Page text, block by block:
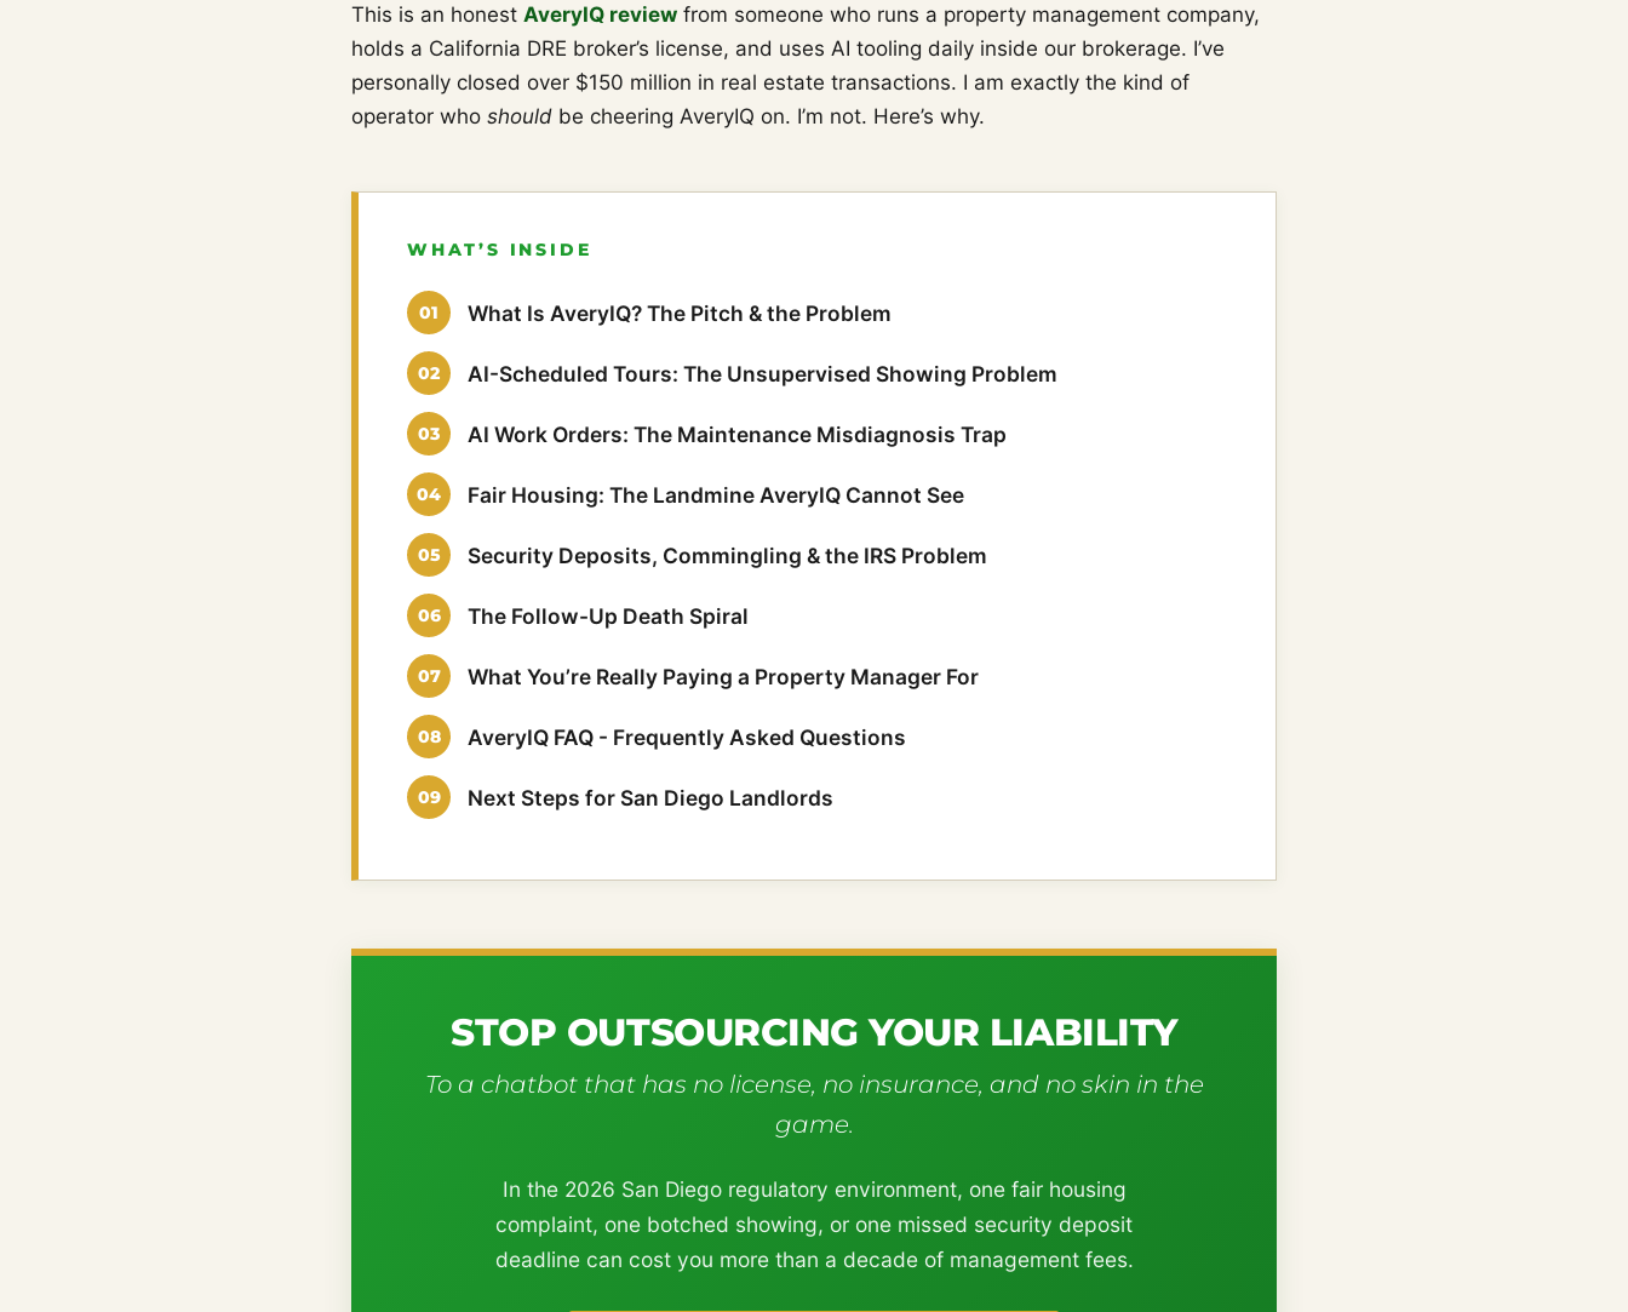
This is an honest AveryIQ review from someone who runs a property management company,
holds a California DRE broker’s license, and uses AI tooling daily inside our brokerage. I’ve
personally closed over $150 million in real estate transactions. I am exactly the kind of
operator who should be cheering AveryIQ on. I’m not. Here’s why.
WHAT’S INSIDE
What Is AveryIQ? The Pitch & the Problem
AI-Scheduled Tours: The Unsupervised Showing Problem
AI Work Orders: The Maintenance Misdiagnosis Trap
Fair Housing: The Landmine AveryIQ Cannot See
Security Deposits, Commingling & the IRS Problem
The Follow-Up Death Spiral
What You’re Really Paying a Property Manager For
AveryIQ FAQ - Frequently Asked Questions
Next Steps for San Diego Landlords
STOP OUTSOURCING YOUR LIABILITY
To a chatbot that has no license, no insurance, and no skin in the
game.
In the 2026 San Diego regulatory environment, one fair housing
complaint, one botched showing, or one missed security deposit
deadline can cost you more than a decade of management fees.